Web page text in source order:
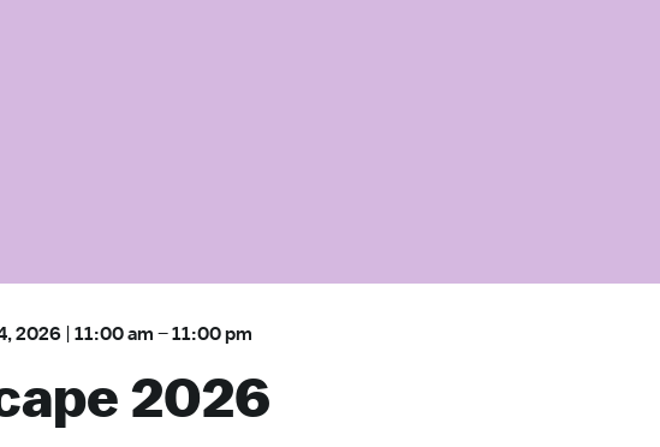
2026 11:00 am –11:00 pm
2026